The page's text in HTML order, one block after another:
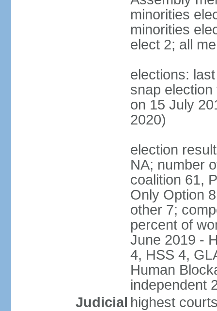
minorities
minorities
elect 2; all
elections:
snap
on 15 July
2020)
election
NA; number
coalition 61,
Only Option
other 7;
percent of
June 2019 -
4, HSS 4,
Human
independent
Judicial highest